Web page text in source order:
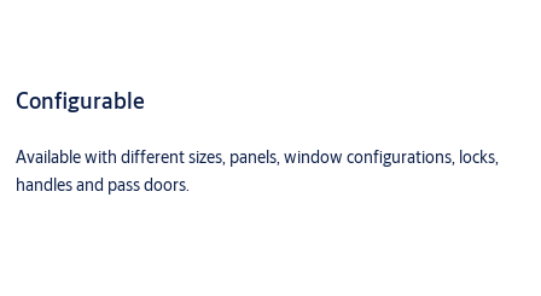
Configurable
Available with different sizes, panels, window configurations, locks,
handles and pass doors.